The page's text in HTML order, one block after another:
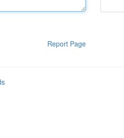
Report Page